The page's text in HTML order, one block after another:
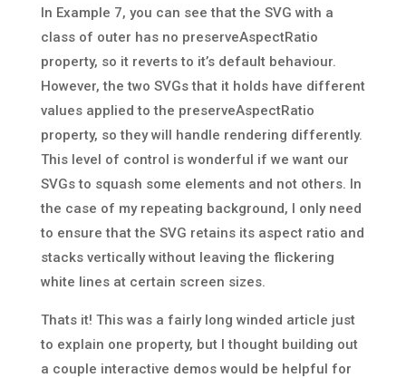
In Example 7, you can see that the SVG with a
class of outer has no preserveAspectRatio
property, so it reverts to it’s default behaviour.
However, the two SVGs that it holds have different
values applied to the preserveAspectRatio
property, so they will handle rendering differently.
This level of control is wonderful if we want our
SVGs to squash some elements and not others. In
the case of my repeating background, I only need
to ensure that the SVG retains its aspect ratio and
stacks vertically without leaving the flickering
white lines at certain screen sizes.
Thats it! This was a fairly long winded article just
to explain one property, but I thought building out
a couple interactive demos would be helpful for